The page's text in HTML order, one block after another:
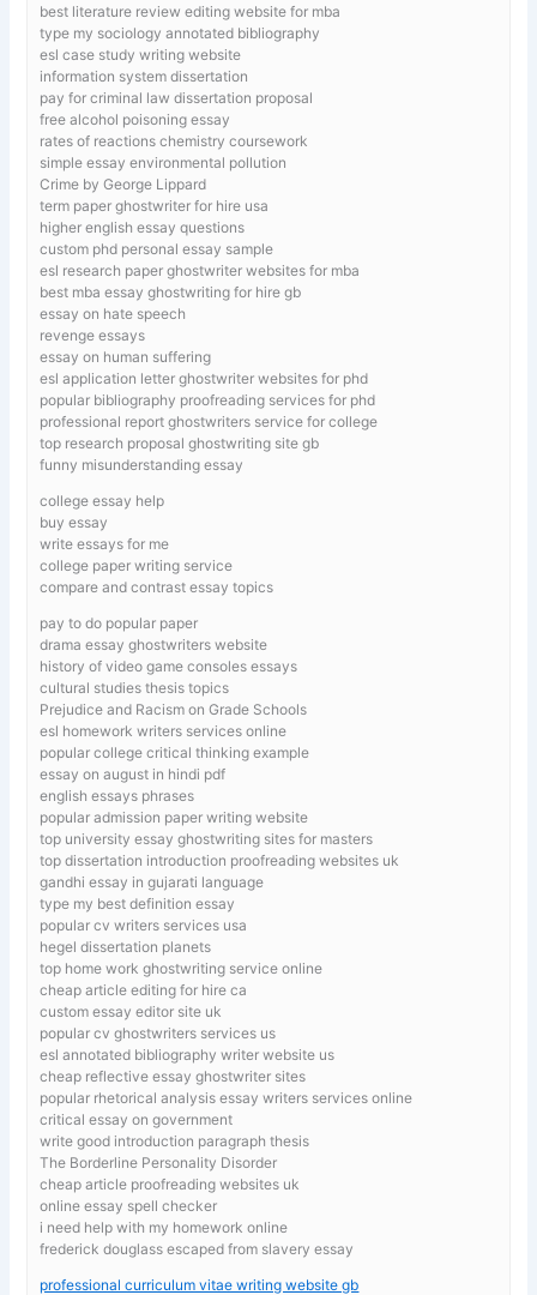
best literature review editing website for mba
type my sociology annotated bibliography
esl case study writing website
information system dissertation
pay for criminal law dissertation proposal
free alcohol poisoning essay
rates of reactions chemistry coursework
simple essay environmental pollution
Crime by George Lippard
term paper ghostwriter for hire usa
higher english essay questions
custom phd personal essay sample
esl research paper ghostwriter websites for mba
best mba essay ghostwriting for hire gb
essay on hate speech
revenge essays
essay on human suffering
esl application letter ghostwriter websites for phd
popular bibliography proofreading services for phd
professional report ghostwriters service for college
top research proposal ghostwriting site gb
funny misunderstanding essay
college essay help
buy essay
write essays for me
college paper writing service
compare and contrast essay topics
pay to do popular paper
drama essay ghostwriters website
history of video game consoles essays
cultural studies thesis topics
Prejudice and Racism on Grade Schools
esl homework writers services online
popular college critical thinking example
essay on august in hindi pdf
english essays phrases
popular admission paper writing website
top university essay ghostwriting sites for masters
top dissertation introduction proofreading websites uk
gandhi essay in gujarati language
type my best definition essay
popular cv writers services usa
hegel dissertation planets
top home work ghostwriting service online
cheap article editing for hire ca
custom essay editor site uk
popular cv ghostwriters services us
esl annotated bibliography writer website us
cheap reflective essay ghostwriter sites
popular rhetorical analysis essay writers services online
critical essay on government
write good introduction paragraph thesis
The Borderline Personality Disorder
cheap article proofreading websites uk
online essay spell checker
i need help with my homework online
frederick douglass escaped from slavery essay
professional curriculum vitae writing website gb